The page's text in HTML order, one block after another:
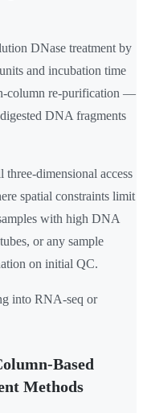
DNase treatment by
and incubation time
column re-purification —
DNA fragments
dimensional access
spatial constraints limit
with high DNA
or any sample
on initial QC.
into RNA-seq or
Based
Methods